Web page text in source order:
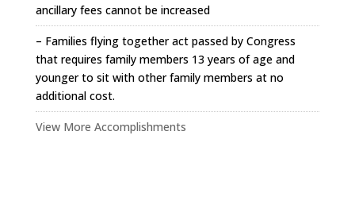
ancillary fees cannot be increased
– Families flying together act passed by Congress
that requires family members 13 years of age and
younger to sit with other family members at no
additional cost.
View More Accomplishments